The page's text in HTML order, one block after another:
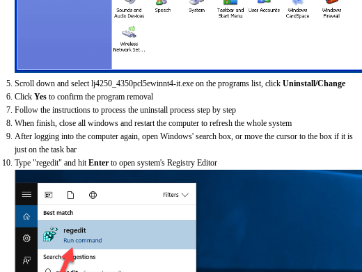
Scroll down and select lj4250_4350pcl5ewinnt4-it.exe on the programs list, click Uninstall/Change
Click Yes to confirm the program removal
Follow the instructions to process the uninstall process step by step
When finish, close all windows and restart the computer to refresh the whole system
After logging into the computer again, open Windows' search box, or move the cursor to the box if it is
just on the task bar
Type "regedit" and hit Enter to open system's Registry Editor